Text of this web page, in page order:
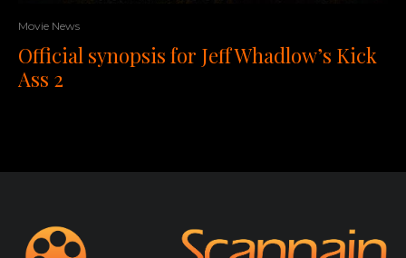
Movie News
Official synopsis for Jeff Whadlow’s Kick
Ass 2